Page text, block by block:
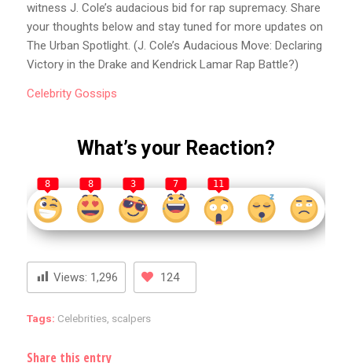
witness J. Cole’s audacious bid for rap supremacy. Share
your thoughts below and stay tuned for more updates on
The Urban Spotlight. (J. Cole’s Audacious Move: Declaring
Victory in the Drake and Kendrick Lamar Rap Battle?)
CelebrityGossips
What’s your Reaction?
8 8 3 7 11
Views: 1,296 124
Tags: Celebrities, scalpers
Share this entry